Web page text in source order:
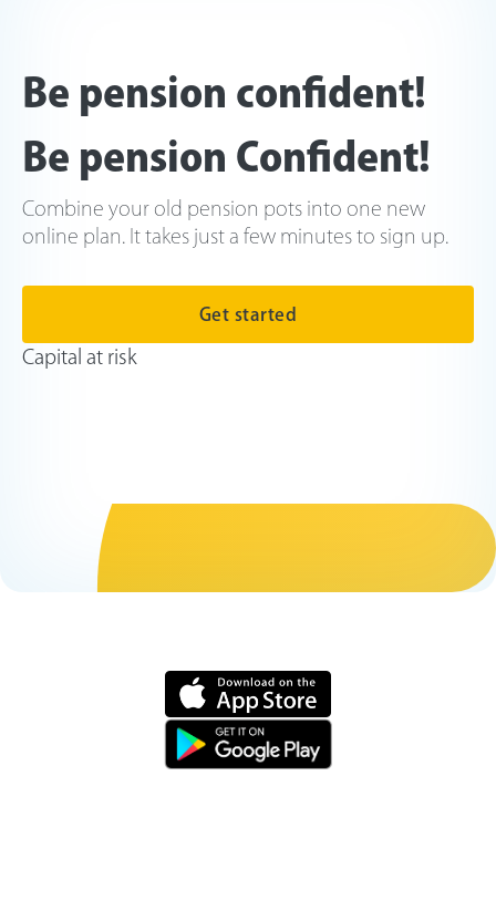
Be pension confident!
Be pension Confident!
Combine your old pension pots into one new
online plan. It takes just a few minutes to sign up.
Get started
Capital at risk